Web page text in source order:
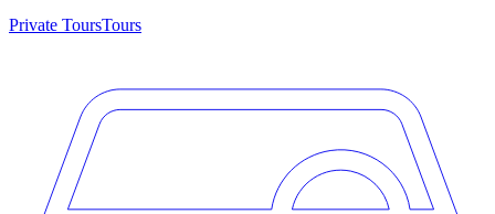
Private ToursTours